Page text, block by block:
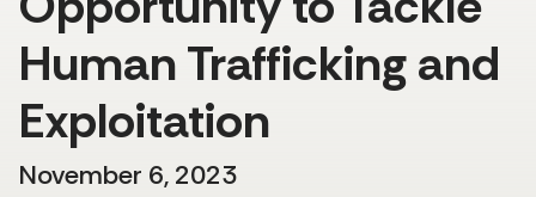
Human Trafficking and
Exploitation
November 6, 2023